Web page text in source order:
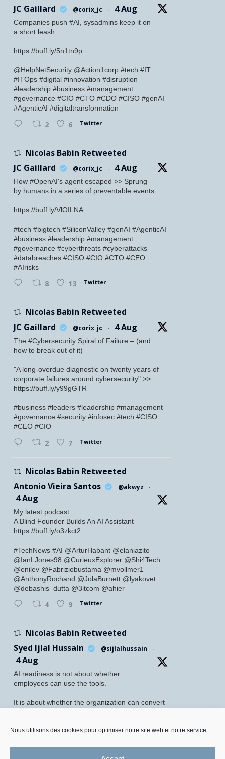
Nous utilisons des cookies pour optimiser notre site web et notre service.
JC Gaillard
@corix_jc · 4 Aug
Companies push #AI, sysadmins keep it on
a short leash
https://buff.ly/5n1tn9p
@HelpNetSecurity @Action1corp #tech #IT
#ITOps #digital #innovation #disruption
#leadership #business #management
#governance #CIO #CTO #CDO #CISO #genAI
#AgenticAI #digitaltransformation
2 6 Twitter
Nicolas Babin Retweeted
JC Gaillard
@corix_jc · 4 Aug
How #OpenAI's agent escaped >> Sprung
by humans in a series of preventable events
https://buff.ly/VlOILNA
#tech #bigtech #SiliconValley #genAI #AgenticAI
#business #leadership #management
#governance #cyberthreats #cyberattacks
#databreaches #CISO #CIO #CTO #CEO
#AIrisks
8 13 Twitter
Nicolas Babin Retweeted
JC Gaillard
@corix_jc · 4 Aug
The #Cybersecurity Spiral of Failure – (and
how to break out of it)
"A long-overdue diagnostic on twenty years of
corporate failures around cybersecurity" >>
https://buff.ly/y99gGTR
#business #leaders #leadership #management
#governance #security #infosec #tech #CISO
#CEO #CIO
2 7 Twitter
Nicolas Babin Retweeted
Antonio Vieira Santos
@akwyz ·
4 Aug
My latest podcast:
A Blind Founder Builds An AI Assistant
https://buff.ly/o3zkct2
#TechNews #AI @ArturHabant @elaniazito
@IanLJones98 @CurieuxExplorer @Shi4Tech
@enilev @Fabriziobustama @mvollmer1
@AnthonyRochand @JolaBurnett @lyakovet
@debashis_dutta @3itcom @ahier
4 9 Twitter
Nicolas Babin Retweeted
Syed Ijlal Hussain
@sijlalhussain ·
4 Aug
AI readiness is not about whether
employees can use the tools.
It is about whether the organization can convert
McKinsey found that 70% of employees feel
only 27% of leaders believe their